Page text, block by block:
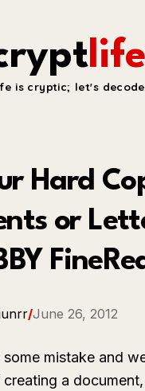
life
is cryptic; let's decode
Hard
or
/June 26, 2012
some mistake and
a